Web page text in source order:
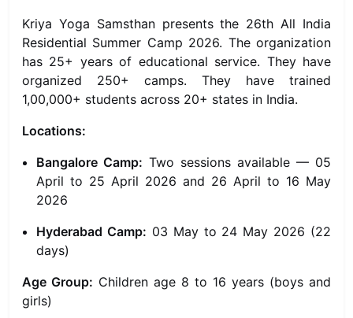
Kriya Yoga Samsthan presents the 26th All India
Residential Summer Camp 2026. The organization
has 25+ years of educational service. They have
organized 250+ camps. They have trained
1,00,000+ students across 20+ states in India.
Locations:
Bangalore Camp: Two sessions available — 05
April to 25 April 2026 and 26 April to 16 May
2026
Hyderabad Camp: 03 May to 24 May 2026 (22
days)
Age Group: Children age 8 to 16 years (boys and
girls)